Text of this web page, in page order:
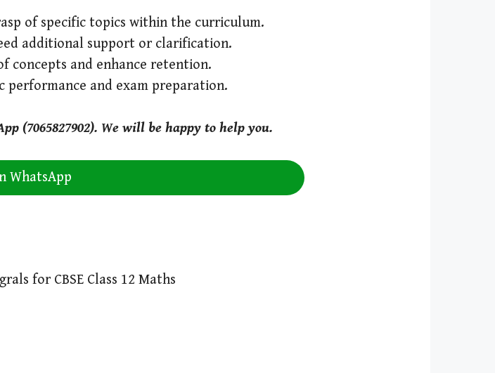
of specific topics within the curriculum.
additional support or clarification.
concepts and enhance retention.
performance and exam preparation.
(7065827902). We will be happy to help you.
WhatsApp
for CBSE Class 12 Maths